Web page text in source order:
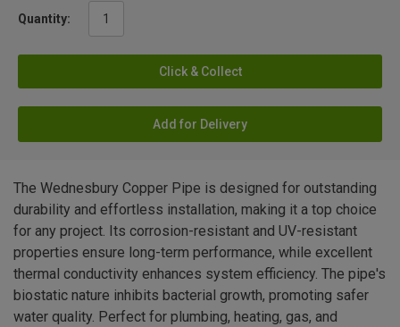
Quantity:
Click & Collect
Add for Delivery
The Wednesbury Copper Pipe is designed for outstanding
durability and effortless installation, making it a top choice
for any project. Its corrosion-resistant and UV-resistant
properties ensure long-term performance, while excellent
thermal conductivity enhances system efficiency. The pipe's
biostatic nature inhibits bacterial growth, promoting safer
water quality. Perfect for plumbing, heating, gas, and